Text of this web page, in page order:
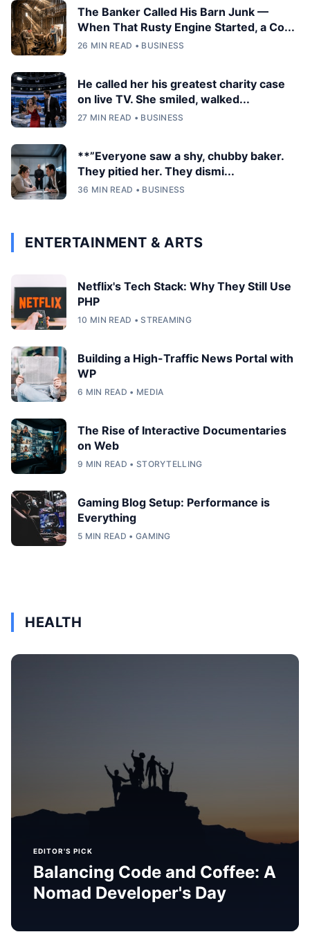
The Banker Called His Barn Junk —
When That Rusty Engine Started, a Co...
26 MIN READ • BUSINESS
He called her his greatest charity case
on live TV. She smiled, walked...
27 MIN READ • BUSINESS
**”Everyone saw a shy, chubby baker.
They pitied her. They dismi...
36 MIN READ • BUSINESS
ENTERTAINMENT & ARTS
Netflix's Tech Stack: Why They Still Use
PHP
10 MIN READ • STREAMING
Building a High-Traffic News Portal with
WP
6 MIN READ • MEDIA
The Rise of Interactive Documentaries
on Web
9 MIN READ • STORYTELLING
Gaming Blog Setup: Performance is
Everything
5 MIN READ • GAMING
HEALTH
EDITOR'S PICK
Balancing Code and Coffee: A
Nomad Developer's Day